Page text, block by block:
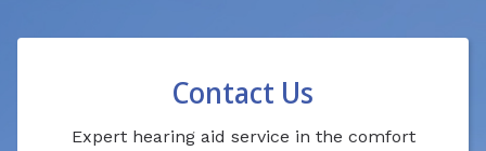
Contact Us
Expert hearing aid service in the comfort